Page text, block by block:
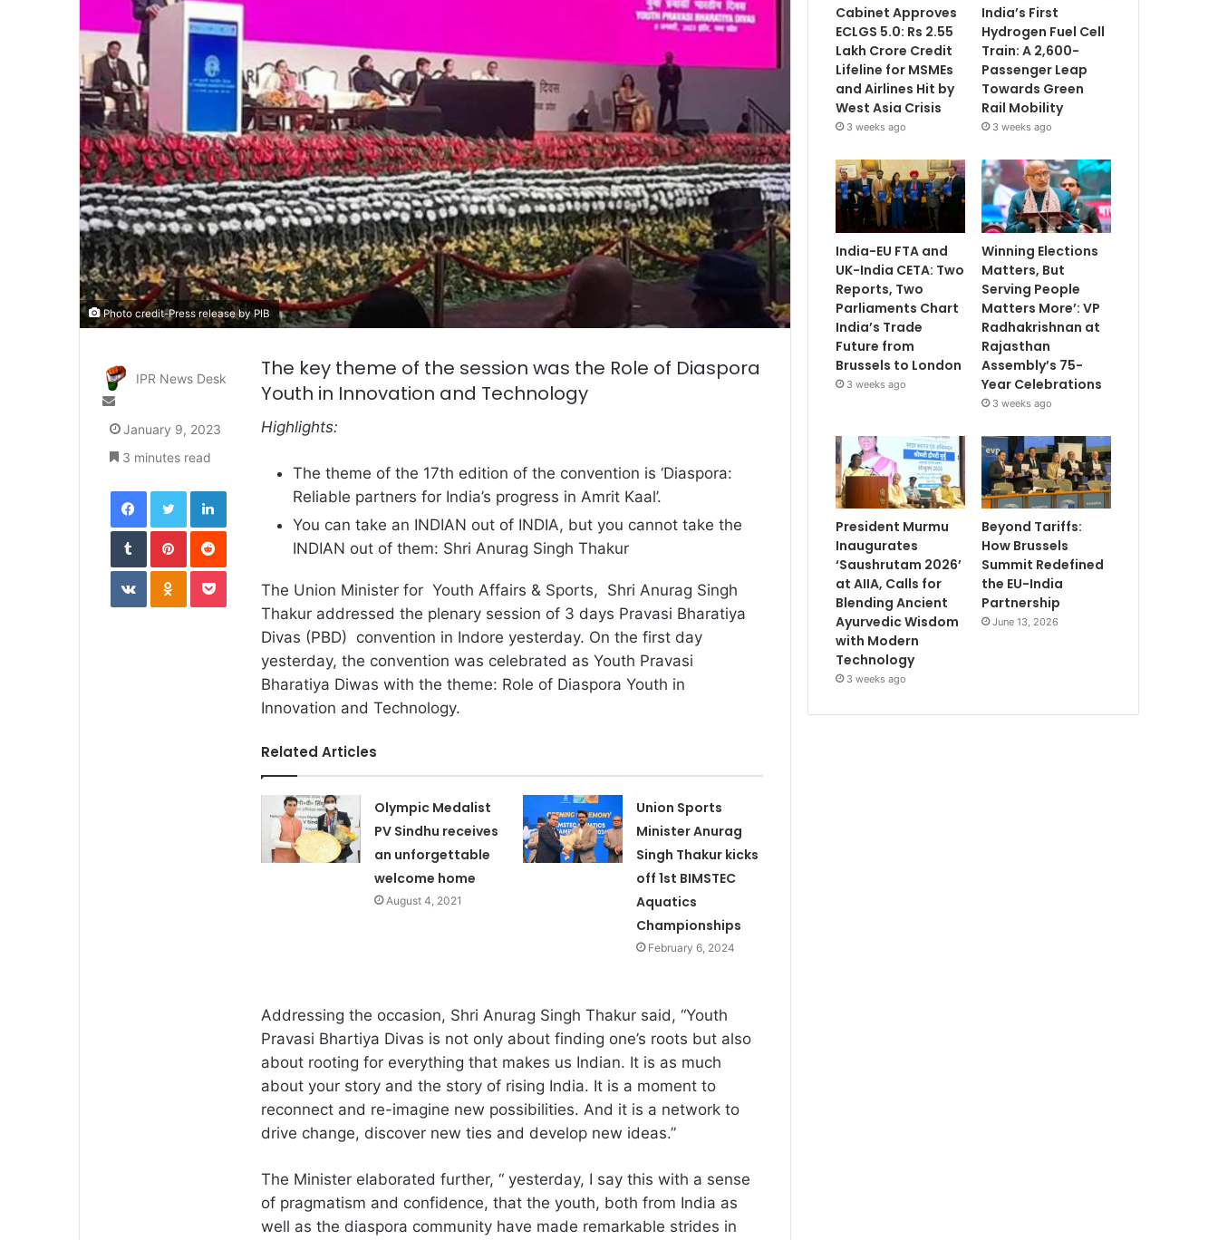
Photo credit-Press release by PIB
The key theme of the session was the Role of Diaspora
Youth in Innovation and Technology
Highlights:
The theme of the 17th edition of the convention is ‘Diaspora:
Reliable partners for India’s progress in Amrit Kaal’.
You can take an INDIAN out of INDIA, but you cannot take the
INDIAN out of them: Shri Anurag Singh Thakur
The Union Minister for Youth Affairs & Sports, Shri Anurag Singh
Thakur addressed the plenary session of 3 days Pravasi Bharatiya
Divas (PBD) convention in Indore yesterday. On the first day
yesterday, the convention was celebrated as Youth Pravasi
Bharatiya Diwas with the theme: Role of Diaspora Youth in
Innovation and Technology.
Related Articles
Olympic Medalist
PV Sindhu receives
an unforgettable
welcome home
August 4, 2021
Union Sports
Minister Anurag
Singh Thakur kicks
off 1st BIMSTEC
Aquatics
Championships
February 6, 2024
Addressing the occasion, Shri Anurag Singh Thakur said, “Youth
Pravasi Bhartiya Divas is not only about finding one’s roots but also
about rooting for everything that makes us Indian. It is as much
about your story and the story of rising India. It is a moment to
reconnect and re-imagine new possibilities. And it is a network to
drive change, discover new ties and develop new ideas.”
The Minister elaborated further, “ yesterday, I say this with a sense
of pragmatism and confidence, that the youth, both from India as
well as the diaspora community have made remarkable strides in
IPR News Desk
Send
an
email
January 9, 2023
3 minutes read
FacebookTwitterLinkedIn
TumblrPinterestReddit
VKontakteOdnoklassniki
Pocket
Cabinet Approves
ECLGS 5.0: Rs 2.55
Lakh Crore Credit
Lifeline for MSMEs
and Airlines Hit by
West Asia Crisis
3 weeks ago
India’s First
Hydrogen Fuel Cell
Train: A 2,600-
Passenger Leap
Towards Green
Rail Mobility
3 weeks ago
India-EU FTA and
UK-India CETA: Two
Reports, Two
Parliaments Chart
India’s Trade
Future from
Brussels to London
3 weeks ago
Winning Elections
Matters, But
Serving People
Matters More’: VP
Radhakrishnan at
Rajasthan
Assembly’s 75-
Year Celebrations
3 weeks ago
President Murmu
Inaugurates
‘Saushrutam 2026’
at AIIA, Calls for
Blending Ancient
Ayurvedic Wisdom
with Modern
Technology
3 weeks ago
Beyond Tariffs:
How Brussels
Summit Redefined
the EU-India
Partnership
June 13, 2026